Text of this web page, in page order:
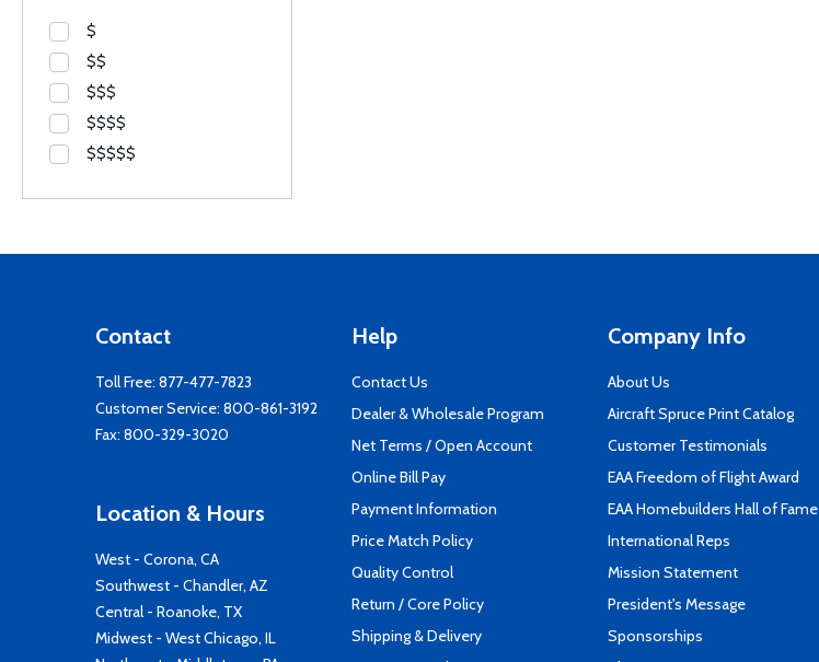
$
$$
$$$
$$$$
$$$$$
Contact
Toll Free: 877-477-7823
Customer Service: 800-861-3192
Fax: 800-329-3020
Location & Hours
West - Corona, CA
Southwest - Chandler, AZ
Central - Roanoke, TX
Midwest - West Chicago, IL
Help
Contact Us
Dealer & Wholesale Program
Net Terms / Open Account
Online Bill Pay
Payment Information
Price Match Policy
Quality Control
Return / Core Policy
Shipping & Delivery
Company Info
About Us
Aircraft Spruce Print Catalog
Customer Testimonials
EAA Freedom of Flight Award
EAA Homebuilders Hall of Fame
International Reps
Mission Statement
President's Message
Sponsorships